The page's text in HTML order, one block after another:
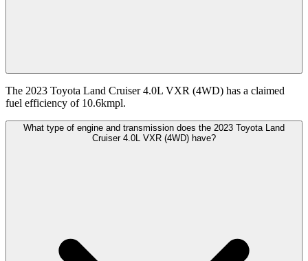
The 2023 Toyota Land Cruiser 4.0L VXR (4WD) has a claimed
fuel efficiency of 10.6kmpl.
What type of engine and transmission does the 2023 Toyota Land
Cruiser 4.0L VXR (4WD) have?